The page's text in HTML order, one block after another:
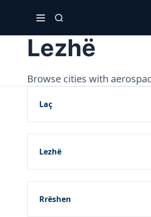
Lezhë
Browse cities with
Laç
Lezhë
Rrëshen